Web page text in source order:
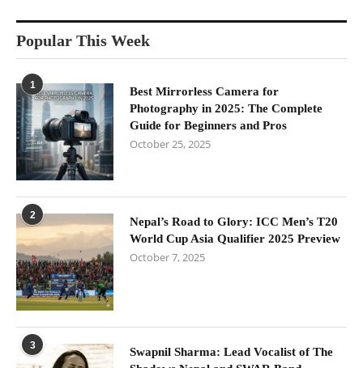
Popular This Week
1
Best Mirrorless Camera for
Photography in 2025: The Complete
Guide for Beginners and Pros
October 25, 2025
2
Nepal’s Road to Glory: ICC Men’s T20
World Cup Asia Qualifier 2025 Preview
October 7, 2025
3
Swapnil Sharma: Lead Vocalist of The